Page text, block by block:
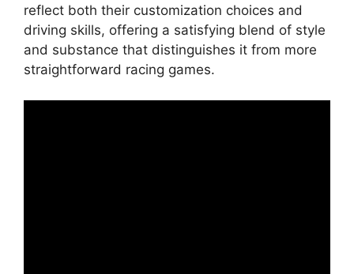
reflect both their customization choices and
driving skills, offering a satisfying blend of style
and substance that distinguishes it from more
straightforward racing games.